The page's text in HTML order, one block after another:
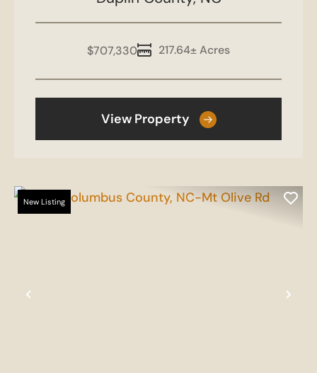
217.64± Acres
$707,330
View Property
Previous
New Listing